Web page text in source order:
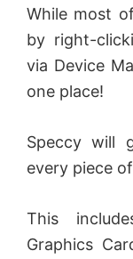
While most
by right-
via Device
one place!
Speccy will
every piece
This
Graphics